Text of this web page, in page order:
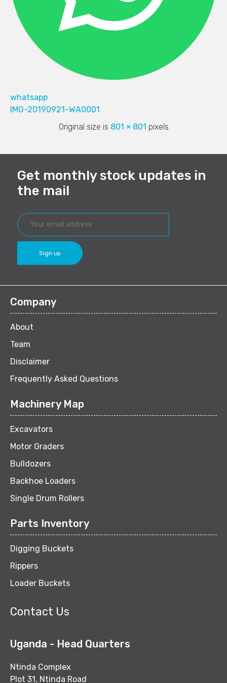
whatsapp
IMG-20190921-WA0001
Original size is 801 × 801 pixels
Get monthly stock updates in
the mail
Company
About
Team
Disclaimer
Frequently Asked Questions
Machinery Map
Excavators
Motor Graders
Bulldozers
Backhoe Loaders
Single Drum Rollers
Parts Inventory
Digging Buckets
Rippers
Loader Buckets
Contact Us
Uganda - Head Quarters
Ntinda Complex
Plot 31, Ntinda Road